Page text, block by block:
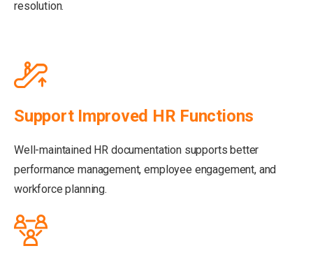
resolution.
Support Improved HR Functions
Well-maintained HR documentation supports better
performance management, employee engagement, and
workforce planning.